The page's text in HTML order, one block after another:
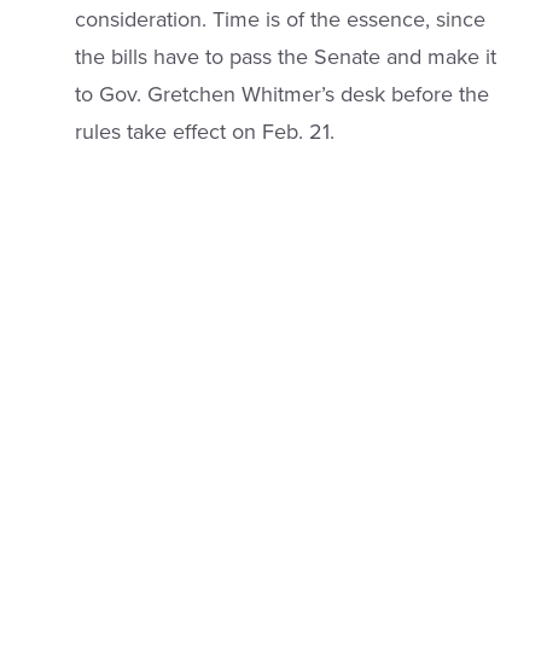
consideration. Time is of the essence, since
the bills have to pass the Senate and make it
to Gov. Gretchen Whitmer’s desk before the
rules take effect on Feb. 21.